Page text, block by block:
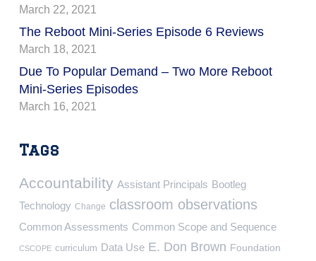
March 22, 2021
The Reboot Mini-Series Episode 6 Reviews
March 18, 2021
Due To Popular Demand – Two More Reboot
Mini-Series Episodes
March 16, 2021
Tags
Accountability Assistant Principals Bootleg
Technology Change classroom observations
Common Assessments Common Scope and Sequence
CSCOPE curriculum Data Use E. Don Brown Foundation